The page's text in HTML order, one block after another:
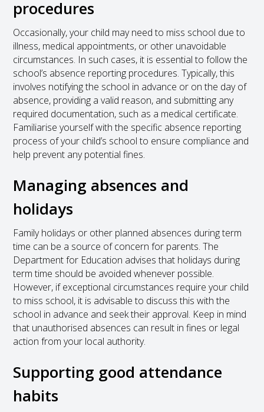
procedures
Occasionally, your child may need to miss school due to
illness, medical appointments, or other unavoidable
circumstances. In such cases, it is essential to follow the
school’s absence reporting procedures. Typically, this
involves notifying the school in advance or on the day of
absence, providing a valid reason, and submitting any
required documentation, such as a medical certificate.
Familiarise yourself with the specific absence reporting
process of your child’s school to ensure compliance and
help prevent any potential fines.
Managing absences and
holidays
Family holidays or other planned absences during term
time can be a source of concern for parents. The
Department for Education advises that holidays during
term time should be avoided whenever possible.
However, if exceptional circumstances require your child
to miss school, it is advisable to discuss this with the
school in advance and seek their approval. Keep in mind
that unauthorised absences can result in fines or legal
action from your local authority.
Supporting good attendance
habits